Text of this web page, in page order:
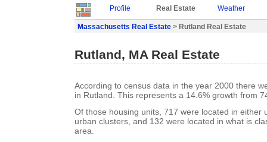
Profile Real Estate Weather
Massachusetts Real Estate > Rutland Real Estate
Rutland, MA Real Estate
According to census data in the year 2000 there
in Rutland. This represents a 14.6% growth from
Of those housing units, 717 were located in either
urban clusters, and 132 were located in what is
area.